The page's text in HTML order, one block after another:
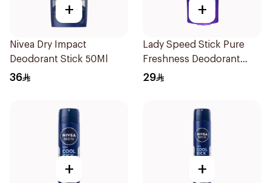
+
Nivea Dry Impact
Deodorant Stick 50Ml
36
+
Lady Speed Stick Pure
Freshness Deodorant
45Ml
29
+ +